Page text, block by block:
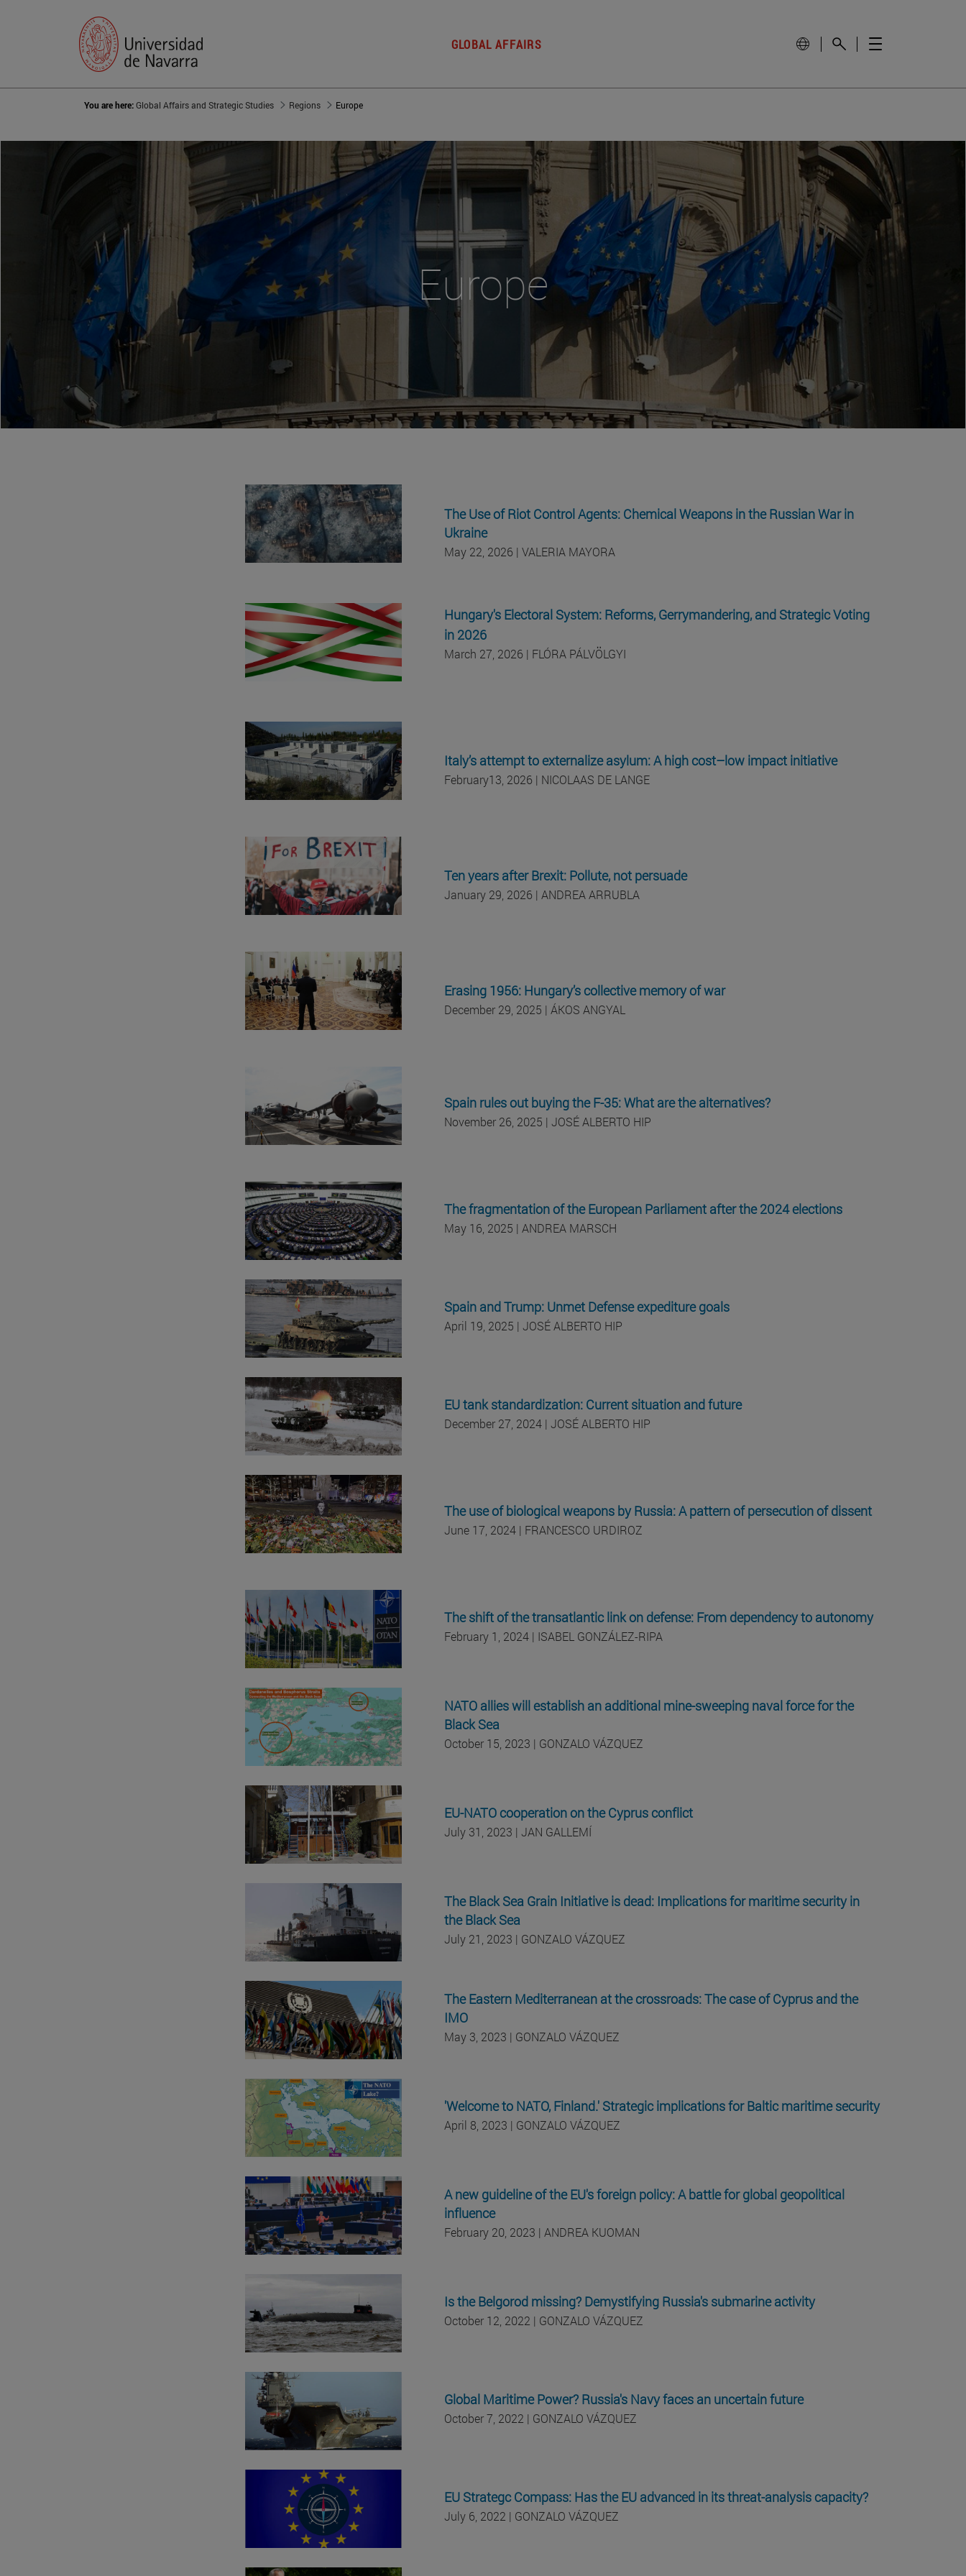
GLOBAL AFFAIRS
You are here:Global Affairs and Strategic Studies Regions Europe
Europe
The Use of Riot Control Agents: Chemical Weapons in the Russian War in
Ukraine
May 22, 2026 | VALERIA MAYORA
Hungary's Electoral System: Reforms, Gerrymandering, and Strategic Voting
in 2026
March 27, 2026 | FLÓRA PÁLVÖLGYI
Italy’s attempt to externalize asylum: A high cost–low impact initiative
February13, 2026 | NICOLAAS DE LANGE
Ten years after Brexit: Pollute, not persuade
January 29, 2026 | ANDREA ARRUBLA
Erasing 1956: Hungary’s collective memory of war
December 29, 2025 | ÁKOS ANGYAL
Spain rules out buying the F-35: What are the alternatives?
November 26, 2025 | JOSÉ ALBERTO HIP
The fragmentation of the European Parliament after the 2024 elections
May 16, 2025 | ANDREA MARSCH
Spain and Trump: Unmet Defense expediture goals
April 19, 2025 | JOSÉ ALBERTO HIP
EU tank standardization: Current situation and future
December 27, 2024 | JOSÉ ALBERTO HIP
The use of biological weapons by Russia: A pattern of persecution of dissent
June 17, 2024 | FRANCESCO URDIROZ
The shift of the transatlantic link on defense: From dependency to autonomy
February 1, 2024 | ISABEL GONZÁLEZ-RIPA
NATO allies will establish an additional mine-sweeping naval force for the
Black Sea
October 15, 2023 | GONZALO VÁZQUEZ
EU-NATO cooperation on the Cyprus conflict
July 31, 2023 | JAN GALLEMÍ
The Black Sea Grain Initiative is dead: Implications for maritime security in
the Black Sea
July 21, 2023 | GONZALO VÁZQUEZ
The Eastern Mediterranean at the crossroads: The case of Cyprus and the
IMO
May 3, 2023 | GONZALO VÁZQUEZ
'Welcome to NATO, Finland.' Strategic implications for Baltic maritime security
April 8, 2023 | GONZALO VÁZQUEZ
A new guideline of the EU's foreign policy: A battle for global geopolitical
influence
February 20, 2023 | ANDREA KUOMAN
Is the Belgorod missing? Demystifying Russia's submarine activity
October 12, 2022 | GONZALO VÁZQUEZ
Global Maritime Power? Russia's Navy faces an uncertain future
October 7, 2022 | GONZALO VÁZQUEZ
EU Strategc Compass: Has the EU advanced in its threat-analysis capacity?
July 6, 2022 | GONZALO VÁZQUEZ